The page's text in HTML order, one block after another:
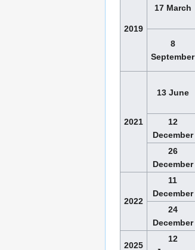
2019
17 March
8
September
2021
13 June
12
December
26
December
2022
11
December
24
December
2025
12